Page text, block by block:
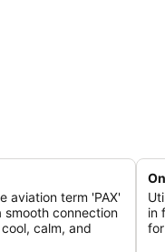
aviation term 'PAX'
connection
calm, and
in